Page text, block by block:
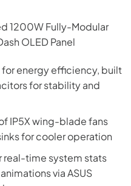
1200W Fully-Modular
OLED Panel
energy efficiency, built
for stability and
IP5X wing-blade fans
for cooler operation
real-time system stats
via ASUS